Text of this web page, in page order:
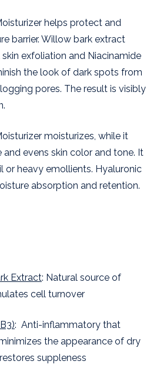
helps protect and
barrier. Willow bark extract
exfoliation and Niacinamide
the look of dark spots from
pores. The result is visibly
moisturizes, while it
evens skin color and tone. It
or heavy emollients. Hyaluronic
absorption and retention.
Extract: Natural source of
cell turnover
: Anti-inflammatory that
the appearance of dry
suppleness